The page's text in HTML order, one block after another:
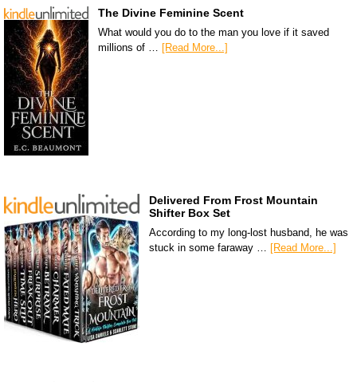
The Divine Feminine Scent
What would you do to the man you love if it saved
millions of …
[Read More...]
Delivered From Frost Mountain
Shifter Box Set
According to my long-lost husband, he was
stuck in some faraway … [Read More...]